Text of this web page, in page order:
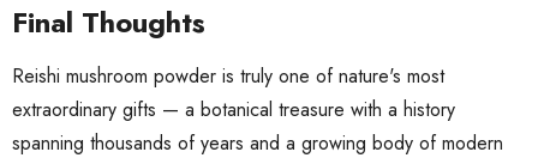
Final Thoughts
Reishi mushroom powder is truly one of nature's most
extraordinary gifts — a botanical treasure with a history
spanning thousands of years and a growing body of modern